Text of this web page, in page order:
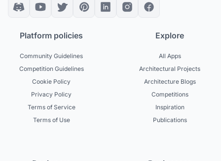
Platform policies
Community Guidelines
Competition Guidelines
Cookie Policy
Privacy Policy
Terms of Service
Terms of Use
Explore
All Apps
Architectural Projects
Architecture Blogs
Competitions
Inspiration
Publications